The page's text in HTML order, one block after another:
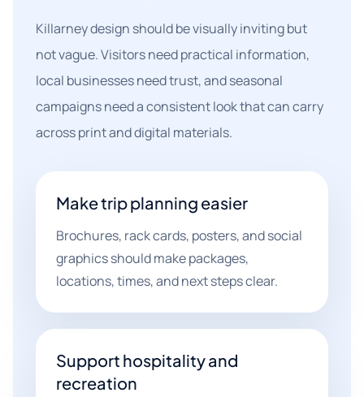
Killarney design should be visually inviting but
not vague. Visitors need practical information,
local businesses need trust, and seasonal
campaigns need a consistent look that can carry
across print and digital materials.
Make trip planning easier
Brochures, rack cards, posters, and social
graphics should make packages,
locations, times, and next steps clear.
Support hospitality and
recreation